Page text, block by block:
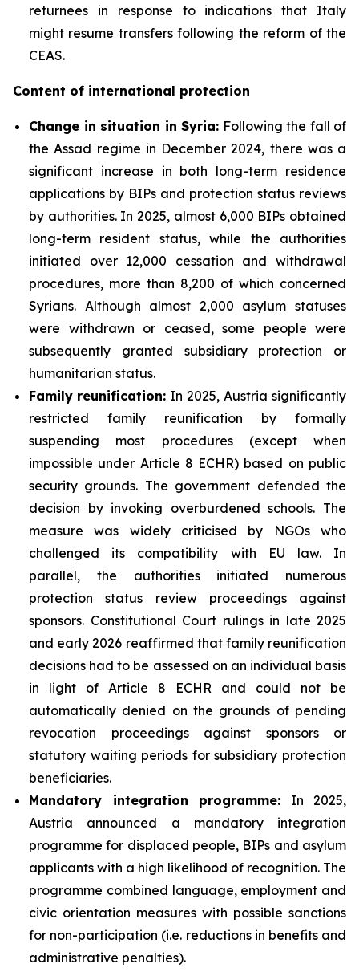
returnees in response to indications that Italy
might resume transfers following the reform of the
CEAS.
Content of international protection
Change in situation in Syria: Following the fall of
the Assad regime in December 2024, there was a
significant increase in both long-term residence
applications by BIPs and protection status reviews
by authorities. In 2025, almost 6,000 BIPs obtained
long-term resident status, while the authorities
initiated over 12,000 cessation and withdrawal
procedures, more than 8,200 of which concerned
Syrians. Although almost 2,000 asylum statuses
were withdrawn or ceased, some people were
subsequently granted subsidiary protection or
humanitarian status.
Family reunification: In 2025, Austria significantly
restricted family reunification by formally
suspending most procedures (except when
impossible under Article 8 ECHR) based on public
security grounds. The government defended the
decision by invoking overburdened schools. The
measure was widely criticised by NGOs who
challenged its compatibility with EU law. In
parallel, the authorities initiated numerous
protection status review proceedings against
sponsors. Constitutional Court rulings in late 2025
and early 2026 reaffirmed that family reunification
decisions had to be assessed on an individual basis
in light of Article 8 ECHR and could not be
automatically denied on the grounds of pending
revocation proceedings against sponsors or
statutory waiting periods for subsidiary protection
beneficiaries.
Mandatory integration programme: In 2025,
Austria announced a mandatory integration
programme for displaced people, BIPs and asylum
applicants with a high likelihood of recognition. The
programme combined language, employment and
civic orientation measures with possible sanctions
for non-participation (i.e. reductions in benefits and
administrative penalties).